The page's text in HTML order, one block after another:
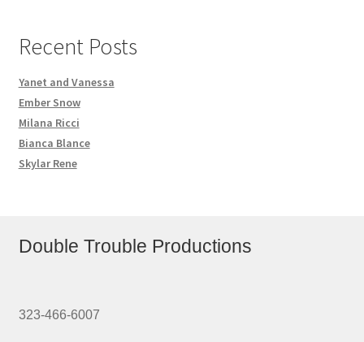
Recent Posts
Yanet and Vanessa
Ember Snow
Milana Ricci
Bianca Blance
Skylar Rene
Double Trouble Productions
323-466-6007